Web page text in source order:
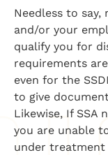
Needless to say,
and/or your
qualify you for
requirements
even for the
to give
Likewise, If SSA
you are unable
under treatment